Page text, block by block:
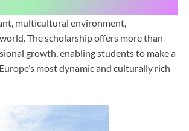
multicultural environment,
The scholarship offers more than
growth, enabling students to make a
most dynamic and culturally rich